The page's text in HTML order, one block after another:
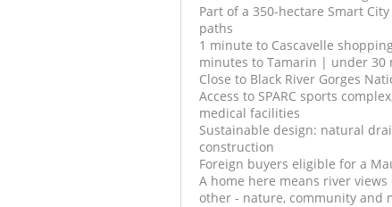
Part of a 350-hectare Smart
paths
1 minute to Cascavelle
minutes to Tamarin | under 30
Close to Black River Gorges
Access to SPARC sports
medical facilities
Sustainable design: natural
construction
Foreign buyers eligible for a
A home here means river
other - nature, community and